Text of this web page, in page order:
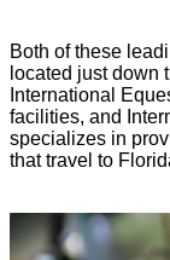
Both of these
located just down
International
facilities, and
specializes in
that travel to